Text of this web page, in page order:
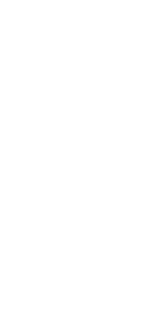
publicly traded shares